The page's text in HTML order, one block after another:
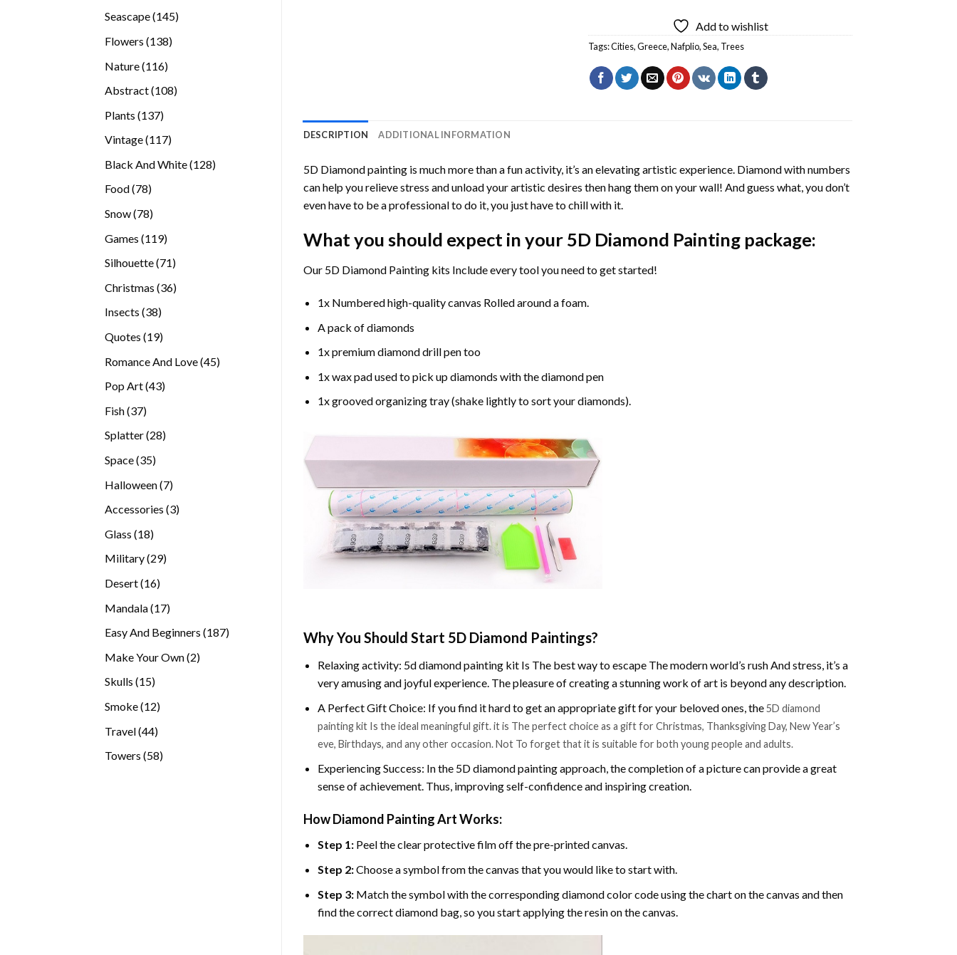
Seascape 145145
Flowers 138138
Nature 116116
Abstract 108108
Plants 137137
Vintage 117117
Black And White 128128
Food 7878
Snow 7878
Games 119119
Silhouette 7171
Christmas 3636
Insects 3838
Quotes 1919
Romance And Love 4545
Pop Art 4343
Fish 3737
products
Splatter 2828
Space 3535
Halloween 77
Accessories 33
Glass 1818
Military 2929
Desert 1616
Mandala 1717
Easy And Beginners 187187
Make Your Own 22
Skulls 1515
Smoke 1212
Travel 4444
Towers 5858
Add to wishlist
Tags:Cities,Greece,Nafplio,Sea, Trees
DESCRIPTION ADDITIONAL INFORMATION
5D Diamond painting is much more than a fun activity, it’s an elevating artistic experience. Diamond with numbers
can help you relieve stress and unload your artistic desires then hang them on your wall! And guess what, you don’t
even have to be a professional to do it, you just have to chill with it.
What you should expect in your 5D Diamond Painting package:
Our 5D Diamond Painting kits Include every tool you need to get started!
1x Numbered high-quality canvas Rolled around a foam.
A pack of diamonds
1x premium diamond drill pen too
1x wax pad used to pick up diamonds with the diamond pen
1x grooved organizing tray (shake lightly to sort your diamonds).
Why You Should Start 5D Diamond Paintings?
Relaxing activity: 5d diamond painting kit Is The best way to escape The modern world’s rush And stress, it’s a
very amusing and joyful experience. The pleasure of creating a stunning work of art is beyond any description.
A Perfect Gift Choice: If you find it hard to get an appropriate gift for your beloved ones, the5D diamond
painting kit Is the ideal meaningful gift. it is The perfect choice as a gift for Christmas, Thanksgiving Day, New Year’s
eve, Birthdays, and any other occasion. Not To forget that it is suitable for both young people and adults.
Experiencing Success: In the 5D diamond painting approach, the completion of a picture can provide a great
sense of achievement. Thus, improving self-confidence and inspiring creation.
How Diamond Painting Art Works:
Step 1: Peel the clear protective film off the pre-printed canvas.
Step 2:Choose a symbol from the canvas that you would like to start with.
Step 3: Match the symbol with the corresponding diamond color code using the chart on the canvas and then
find the correct diamond bag, so you start applying the resin on the canvas.